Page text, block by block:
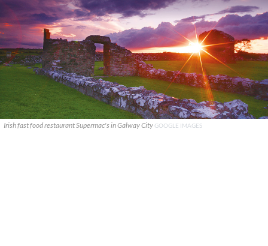
Irish fast food restaurant Supermac's in Galway City GOOGLE IMAGES